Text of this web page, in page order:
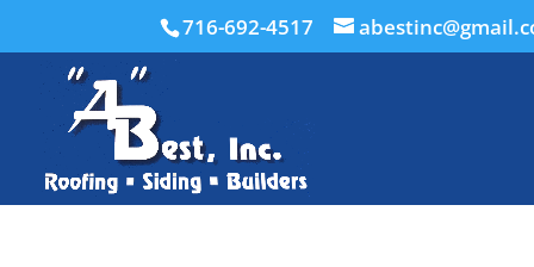
716-692-4517